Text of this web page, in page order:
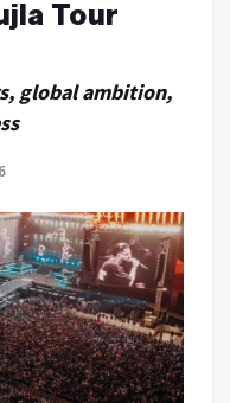
Tour
global ambition,